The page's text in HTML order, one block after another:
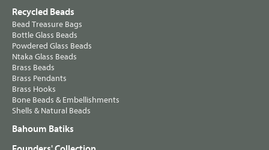
Recycled Beads
Bead Treasure Bags
Bottle Glass Beads
Powdered Glass Beads
Ntaka Glass Beads
Brass Beads
Brass Pendants
Brass Hooks
Bone Beads & Embellishments
Shells & Natural Beads
Bahoum Batiks